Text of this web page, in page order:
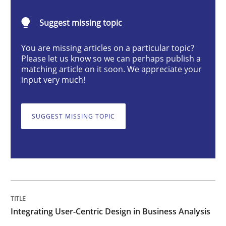
Strategies for Enhanced Digital User Experience
18. March 2025 · 17 minutes read
Methods Practice
Requirements Elicitation in Modern
Suggest missing topic
You are missing articles on a particular topic?
Please let us know so we can perhaps publish a
matching article on it soon. We appreciate your
input very much!
SUGGEST MISSING TOPIC
Integrating User-Centric Design in Business Analysis